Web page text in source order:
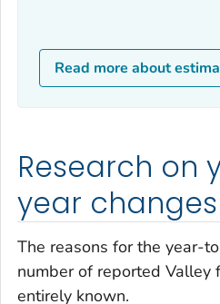
Read more about
Research on
year changes
The reasons for the year-
number of reported Valley
entirely known.